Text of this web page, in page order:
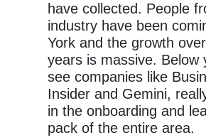
have collected. People
industry have been
York and the growth
years is massive. Below
see companies like
Insider and Gemini,
in the onboarding and
pack of the entire area.